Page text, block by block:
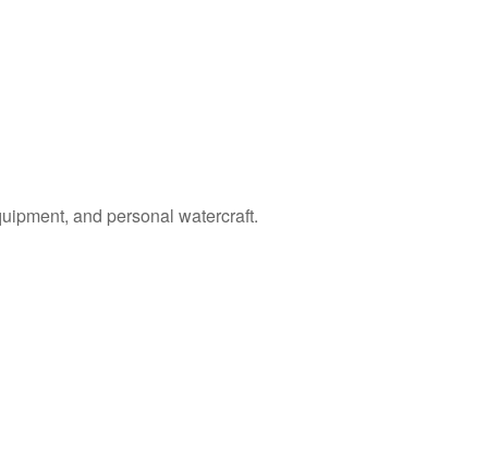
and personal watercraft.